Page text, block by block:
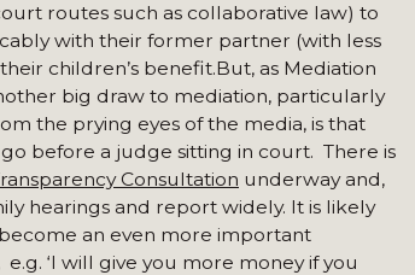
routes such as collaborative law) to
with their former partner (with less
children’s benefit.But, as Mediation
big draw to mediation, particularly
the prying eyes of the media, is that
before a judge sitting in court. There is
Consultation underway and,
hearings and report widely. It is likely
an even more important
‘I will give you more money if you